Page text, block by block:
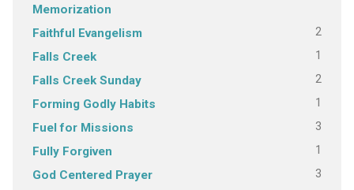
Memorization
Faithful Evangelism 2
Falls Creek 1
Falls Creek Sunday 2
Forming Godly Habits 1
Fuel for Missions 3
Fully Forgiven 1
God Centered Prayer 3